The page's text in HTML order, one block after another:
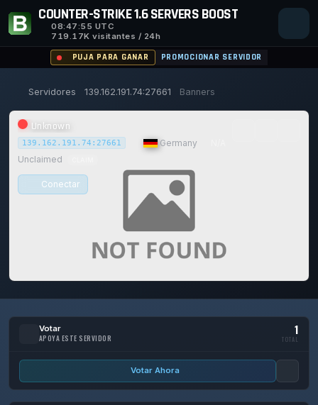
COUNTER-STRIKE 1.6 SERVERS BOOST
08:47:55 UTC
719.17K visitantes / 24h
PUJA PARA GANAR PROMOCIONAR SERVIDOR
Servidores 139.162.191.74:27661 Banners
Unknown
139.162.191.74:27661 Germany
Unclaimed
Conectar
1
VOTOS HOY
14/129
ACHIEVEMENTS
0%
UPTIME 30D
Votar
APOYA ESTE SERVIDOR
1
TOTAL
Votar Ahora